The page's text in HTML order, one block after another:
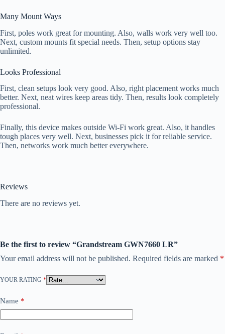
Many Mount Ways
First, poles work great for mounting. Also, walls work very well too.
Next, custom mounts fit special needs. Then, setup options stay
unlimited.
Looks Professional
First, clean setups look very good. Also, right placement works much
better. Next, neat wires keep areas tidy. Then, results look completely
professional.
Finally, this device makes outside Wi-Fi work great. Also, it handles
tough places very well. Next, businesses pick it for reliable service.
Then, networks work much better everywhere.
Reviews
There are no reviews yet.
Be the first to review “Grandstream GWN7660 LR”
Your email address will not be published. Required fields are marked *
YOUR RATING *
Name *